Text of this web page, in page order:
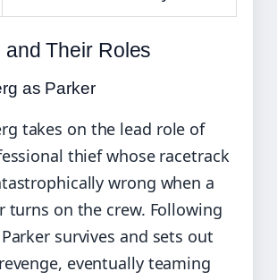
and Their Roles
as Parker
takes on the lead role of
thief whose racetrack
wrong when a
turns on the crew. Following
survives and sets out
eventually teaming